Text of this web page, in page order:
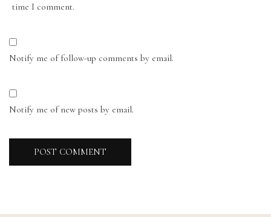
time I comment.
Notify me of follow-up comments by email.
Notify me of new posts by email.